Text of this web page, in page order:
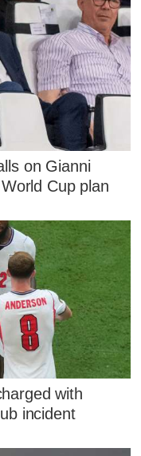
on Gianni
Cup plan
with
incident